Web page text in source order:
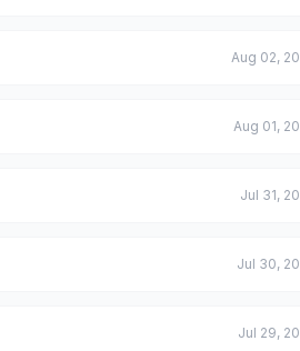
Aug 02,
Aug 01,
Jul 31,
Jul 30,
Jul 29,